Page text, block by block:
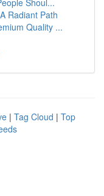
Shoul...
Radiant Path
Quality ...
| Tag Cloud | Top